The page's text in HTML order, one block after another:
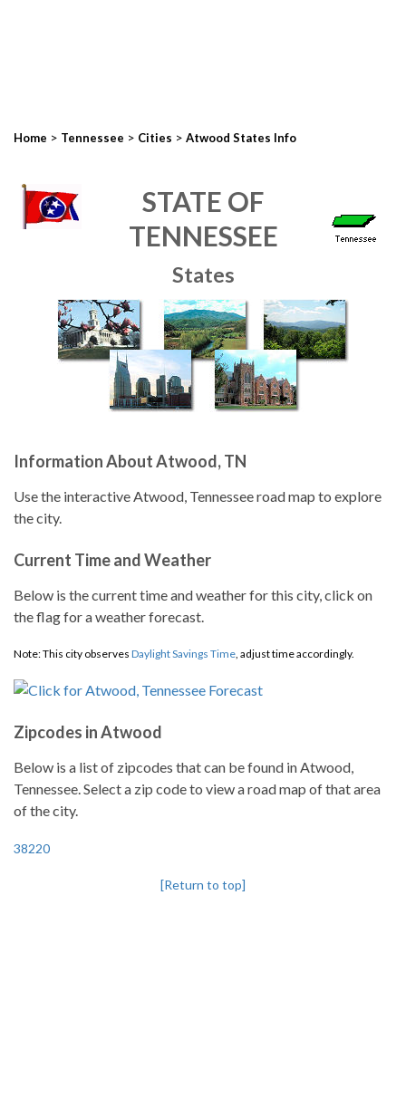
Home > Tennessee > Cities > Atwood States Info
STATE OF
TENNESSEE
States
Information About Atwood, TN
Use the interactive Atwood, Tennessee road map to explore
the city.
Current Time and Weather
Below is the current time and weather for this city, click on
the flag for a weather forecast.
Note: This city observes Daylight Savings Time, adjust time accordingly.
Zipcodes in Atwood
Below is a list of zipcodes that can be found in Atwood,
Tennessee. Select a zip code to view a road map of that area
of the city.
38220
[Return to top]